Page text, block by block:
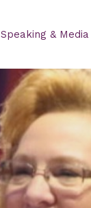
Speaking & Media